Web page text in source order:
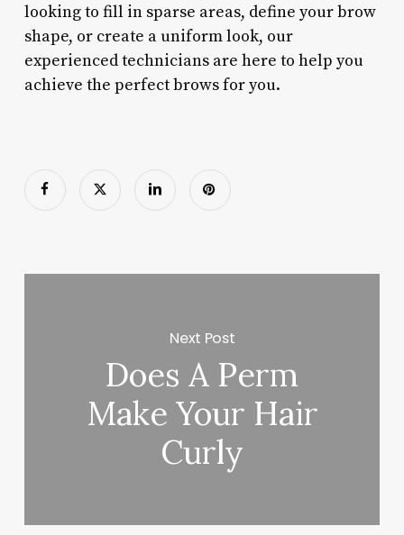
looking to fill in sparse areas, define your brow
shape, or create a uniform look, our
experienced technicians are here to help you
achieve the perfect brows for you.
Next Post
Does A Perm
Make Your Hair
Curly